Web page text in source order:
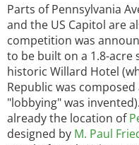
Parts of Pennsylvania
and the US Capitol are
competition was
to be built on a 1.8-
historic Willard Hotel
Republic was
"lobbying" was
already the location of
designed by M. Paul